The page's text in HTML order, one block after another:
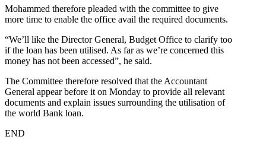
Mohammed therefore pleaded with the committee to give
more time to enable the office avail the required documents.
“We’ll like the Director General, Budget Office to clarify too
if the loan has been utilised. As far as we’re concerned this
money has not been accessed”, he said.
The Committee therefore resolved that the Accountant
General appear before it on Monday to provide all relevant
documents and explain issues surrounding the utilisation of
the world Bank loan.
END